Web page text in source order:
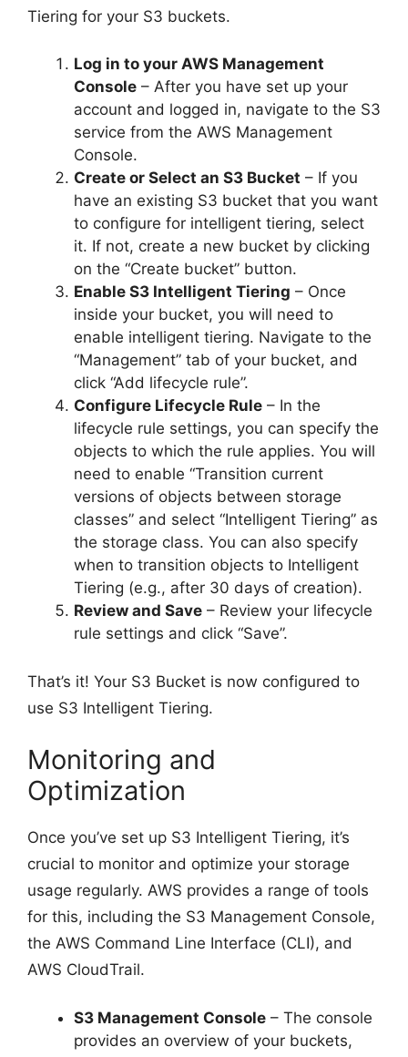
Tiering for your S3 buckets.
Log in to your AWS Management
Console – After you have set up your
account and logged in, navigate to the S3
service from the AWS Management
Console.
Create or Select an S3 Bucket – If you
have an existing S3 bucket that you want
to configure for intelligent tiering, select
it. If not, create a new bucket by clicking
on the “Create bucket” button.
Enable S3 Intelligent Tiering – Once
inside your bucket, you will need to
enable intelligent tiering. Navigate to the
“Management” tab of your bucket, and
click “Add lifecycle rule”.
Configure Lifecycle Rule – In the
lifecycle rule settings, you can specify the
objects to which the rule applies. You will
need to enable “Transition current
versions of objects between storage
classes” and select “Intelligent Tiering” as
the storage class. You can also specify
when to transition objects to Intelligent
Tiering (e.g., after 30 days of creation).
Review and Save – Review your lifecycle
rule settings and click “Save”.
That’s it! Your S3 Bucket is now configured to
use S3 Intelligent Tiering.
Monitoring and
Optimization
Once you’ve set up S3 Intelligent Tiering, it’s
crucial to monitor and optimize your storage
usage regularly. AWS provides a range of tools
for this, including the S3 Management Console,
the AWS Command Line Interface (CLI), and
AWS CloudTrail.
S3 Management Console – The console
provides an overview of your buckets,